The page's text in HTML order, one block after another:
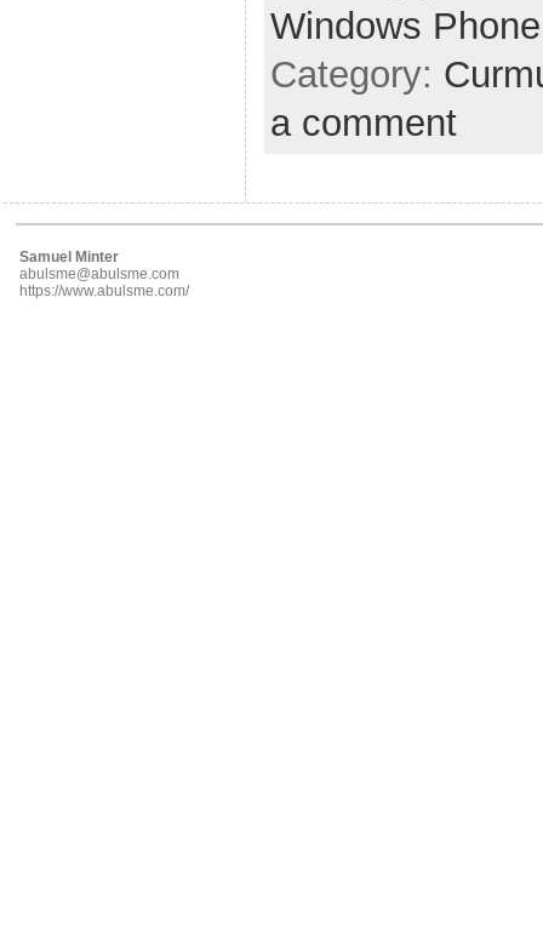
Windows Phone
Category:
a comment
Samuel Minter
abulsme@abulsme.com
https://www.abulsme.com/